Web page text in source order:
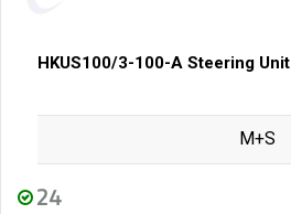
HKUS100/3-100-A Steering Unit
M+S
24